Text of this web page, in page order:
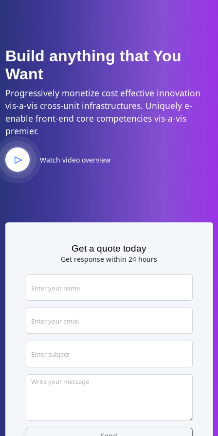
Build anything that You
Want
Progressively monetize cost effective innovation
vis-a-vis cross-unit infrastructures. Uniquely e-
enable front-end core competencies vis-a-vis
premier.
Watch video overview
Get a quote today
Get response within 24 hours